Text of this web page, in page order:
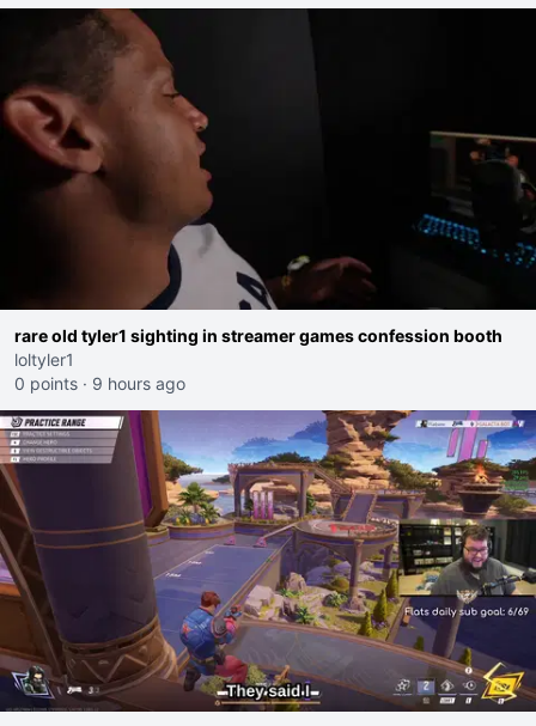
rare old tyler1 sighting in streamer games confession booth
loltyler1
0 points · 9 hours ago